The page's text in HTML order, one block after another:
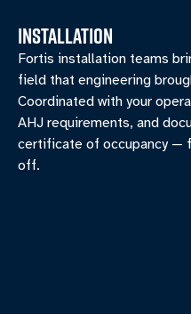
INSTALLATION
Fortis installation teams
field that engineering
Coordinated with your
AHJ requirements, and
certificate of occupancy —
off.